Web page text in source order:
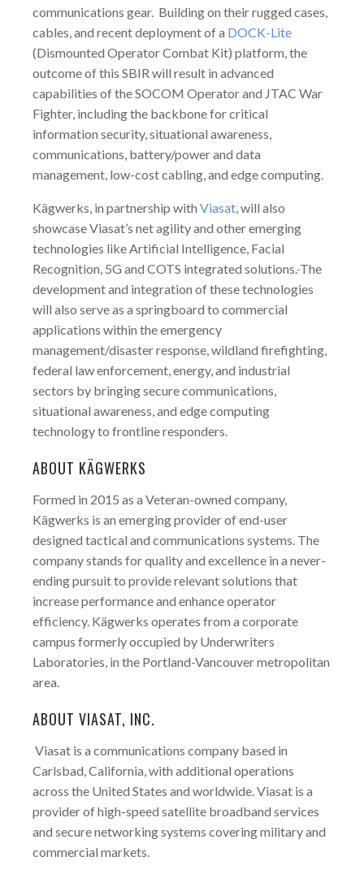
communications gear. Building on their rugged cases,
cables, and recent deployment of a DOCK-Lite
(Dismounted Operator Combat Kit) platform, the
outcome of this SBIR will result in advanced
capabilities of the SOCOM Operator and JTAC War
Fighter, including the backbone for critical
information security, situational awareness,
communications, battery/power and data
management, low-cost cabling, and edge computing.
Kägwerks, in partnership with Viasat, will also
showcase Viasat’s net agility and other emerging
technologies like Artificial Intelligence, Facial
Recognition, 5G and COTS integrated solutions. The
development and integration of these technologies
will also serve as a springboard to commercial
applications within the emergency
management/disaster response, wildland firefighting,
federal law enforcement, energy, and industrial
sectors by bringing secure communications,
situational awareness, and edge computing
technology to frontline responders.
ABOUT KÄGWERKS
Formed in 2015 as a Veteran-owned company,
Kägwerks is an emerging provider of end-user
designed tactical and communications systems. The
company stands for quality and excellence in a never-
ending pursuit to provide relevant solutions that
increase performance and enhance operator
efficiency. Kägwerks operates from a corporate
campus formerly occupied by Underwriters
Laboratories, in the Portland-Vancouver metropolitan
area.
ABOUT VIASAT, INC.
Viasat is a communications company based in
Carlsbad, California, with additional operations
across the United States and worldwide. Viasat is a
provider of high-speed satellite broadband services
and secure networking systems covering military and
commercial markets.